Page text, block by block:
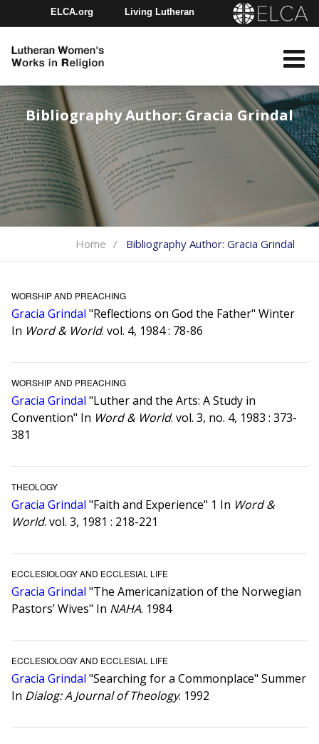
ELCA.org Living Lutheran
Youth Gathering
Bibliography Author:Gracia Grindal
Home Bibliography Author: Gracia Grindal
WORSHIP AND PREACHING
Gracia Grindal "Reflections on God the Father" Winter
In Word & World. vol. 4, 1984 : 78-86
WORSHIP AND PREACHING
Gracia Grindal "Luther and the Arts: A Study in
Convention" In Word & World. vol. 3, no. 4, 1983 : 373-
381
THEOLOGY
Gracia Grindal "Faith and Experience" 1 In Word &
World. vol. 3, 1981 : 218-221
ECCLESIOLOGY AND ECCLESIAL LIFE
Gracia Grindal "The Americanization of the Norwegian
Pastors’ Wives" In NAHA. 1984
ECCLESIOLOGY AND ECCLESIAL LIFE
Gracia Grindal "Searching for a Commonplace" Summer
In Dialog: A Journal of Theology. 1992